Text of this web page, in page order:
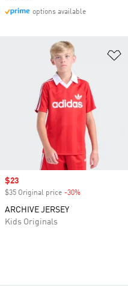
options available
Sale price
$23
$35 Original price -30%
ARCHIVE JERSEY
Kids Originals